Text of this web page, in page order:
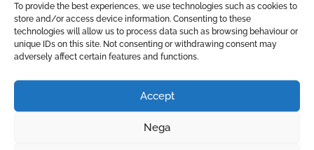
To provide the best experiences, we use technologies such as cookies to
store and/or access device information. Consenting to these
technologies will allow us to process data such as browsing behaviour or
unique IDs on this site. Not consenting or withdrawing consent may
adversely affect certain features and functions.
Accept
Nega
the salt content is solely due to the natural sodium
content of the ingredients
Rich in potassium: regulates blood pressure and
supports muscle function